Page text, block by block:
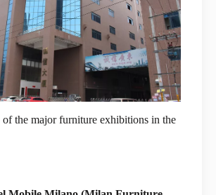
of the major furniture exhibitions in the